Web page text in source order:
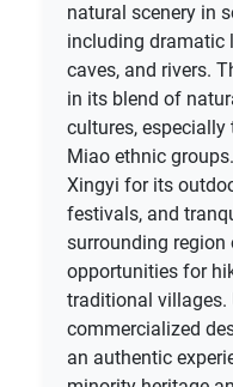
natural scenery in
including dramatic
caves, and rivers.
in its blend of
cultures, especially
Miao ethnic
Xingyi for its
festivals, and
surrounding region
opportunities for
traditional villages.
commercialized
an authentic